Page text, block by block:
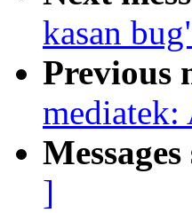
kasan
Previous
]